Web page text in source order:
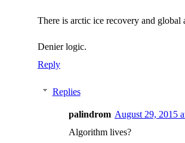
There is arctic ice recovery and
Denier logic.
Reply
Replies
palindrom August 29, 2015
Algorithm lives?